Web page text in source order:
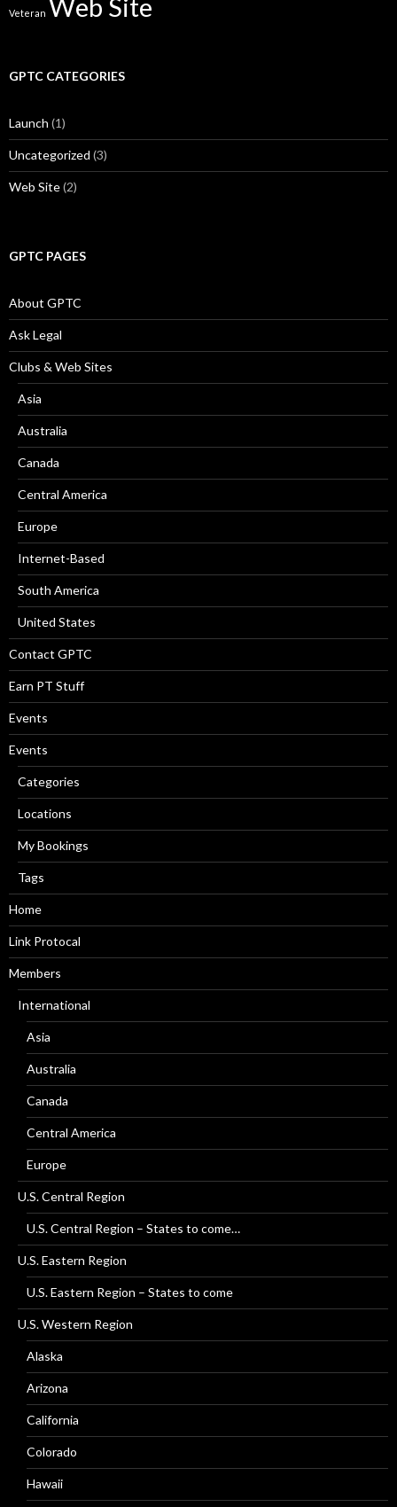
Veteran Web Site
GPTC CATEGORIES
Launch (1)
Uncategorized (3)
Web Site(2)
GPTC PAGES
About GPTC
Ask Legal
Clubs & Web Sites
Asia
Australia
Canada
Central America
Europe
Internet-Based
South America
United States
Contact GPTC
Earn PT Stuff
Events
Events
Categories
Locations
My Bookings
Tags
Home
Link Protocal
Members
International
Asia
Australia
Canada
Central America
Europe
U.S. Central Region
U.S. Central Region – States to come…
U.S. Eastern Region
U.S. Eastern Region – States to come
U.S. Western Region
Alaska
Arizona
California
Colorado
Hawaii